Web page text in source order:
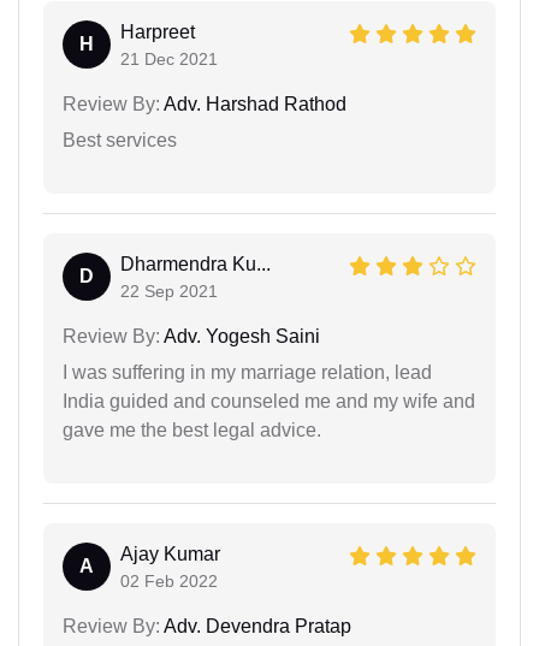
H
Harpreet
21 Dec 2021
Review By: Adv. Harshad Rathod
Best services
D
Dharmendra Ku...
22 Sep 2021
Review By: Adv. Yogesh Saini
I was suffering in my marriage relation, lead
India guided and counseled me and my wife and
gave me the best legal advice.
A
Ajay Kumar
02 Feb 2022
Review By: Adv. Devendra Pratap